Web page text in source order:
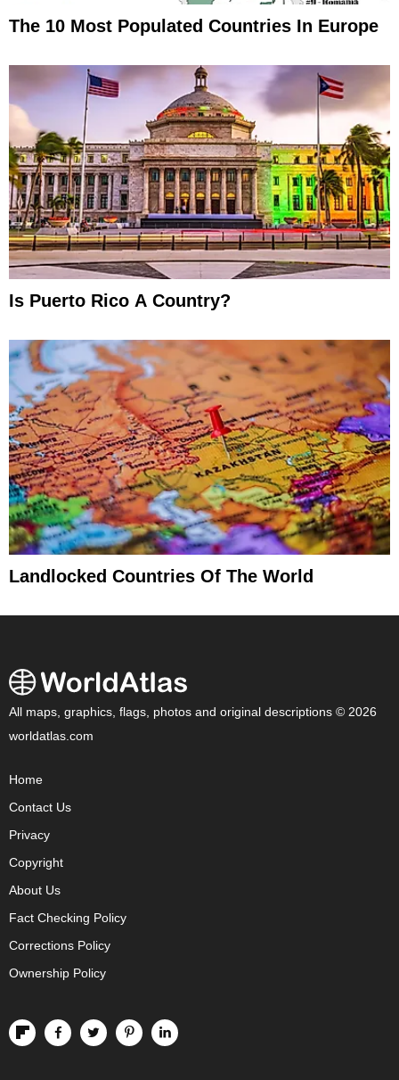
The 10 Most Populated Countries In Europe
Is Puerto Rico A Country?
Landlocked Countries Of The World
All maps, graphics, flags, photos and original descriptions © 2026
worldatlas.com
Home
Contact Us
Privacy
Copyright
About Us
Fact Checking Policy
Corrections Policy
Ownership Policy